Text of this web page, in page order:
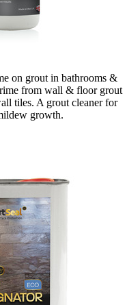
on grout in bathrooms &
from wall & floor grout
tiles. A grout cleaner for
growth.